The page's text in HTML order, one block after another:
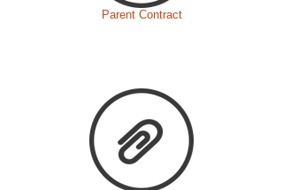
Parent Contract